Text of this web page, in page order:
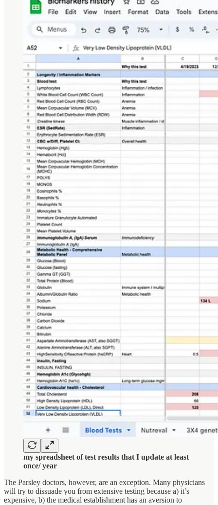
my spreadsheet of test results that I update at least
once/ year
The Parsley doctors, however, are an exception. Many physicians
will try to dissuade you from extensive testing because a) it’s
expensive, b) the medical establishment has an aversion to